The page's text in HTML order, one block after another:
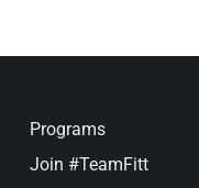
Programs
Join #TeamFitt